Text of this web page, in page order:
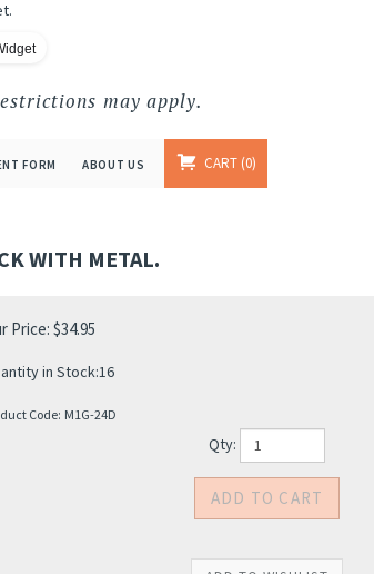
may apply.
FORM ABOUT US CART 0
WITH METAL.
Price: $34.95
in Stock:16
Code: M1G-24D
Qty: